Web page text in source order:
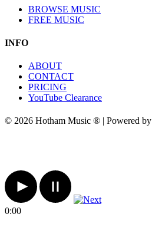
BROWSE MUSIC
FREE MUSIC
INFO
ABOUT
CONTACT
PRICING
YouTube Clearance
© 2026 Hotham Music ® | Powered by
0:00